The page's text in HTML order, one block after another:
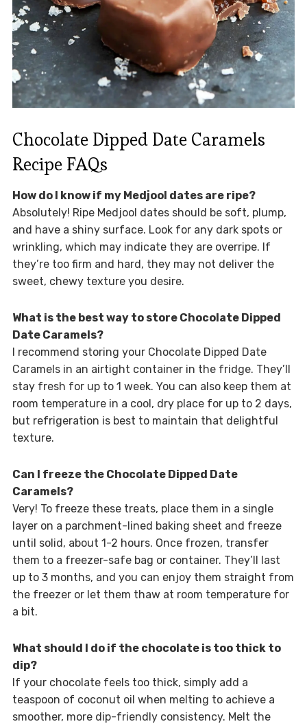
Chocolate Dipped Date Caramels
Recipe FAQs
How do I know if my Medjool dates are ripe?
Absolutely! Ripe Medjool dates should be soft, plump,
and have a shiny surface. Look for any dark spots or
wrinkling, which may indicate they are overripe. If
they’re too firm and hard, they may not deliver the
sweet, chewy texture you desire.
What is the best way to store Chocolate Dipped
Date Caramels?
I recommend storing your Chocolate Dipped Date
Caramels in an airtight container in the fridge. They’ll
stay fresh for up to 1 week. You can also keep them at
room temperature in a cool, dry place for up to 2 days,
but refrigeration is best to maintain that delightful
texture.
Can I freeze the Chocolate Dipped Date
Caramels?
Very! To freeze these treats, place them in a single
layer on a parchment-lined baking sheet and freeze
until solid, about 1-2 hours. Once frozen, transfer
them to a freezer-safe bag or container. They’ll last
up to 3 months, and you can enjoy them straight from
the freezer or let them thaw at room temperature for
a bit.
What should I do if the chocolate is too thick to
dip?
If your chocolate feels too thick, simply add a
teaspoon of coconut oil when melting to achieve a
smoother, more dip-friendly consistency. Melt the